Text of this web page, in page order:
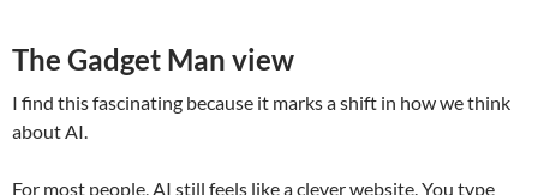
The Gadget Man view
I find this fascinating because it marks a shift in how we think
about AI.
For most people, AI still feels like a clever website. You type